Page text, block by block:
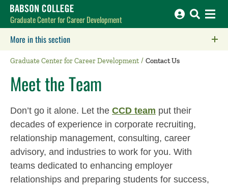
Babson College home
Graduate Center for Career Development
More in this section
Graduate Center for Career Development Contact Us
Meet the Team
Don’t go it alone. Let the CCD team put their
decades of experience in corporate recruiting,
relationship management, consulting, career
advisory, and industries to work for you. With
teams dedicated to enhancing employer
relationships and preparing students for success,